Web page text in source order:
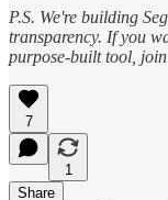
P.S. We're building
transparency. If you
purpose-built tool,
7
1
Share